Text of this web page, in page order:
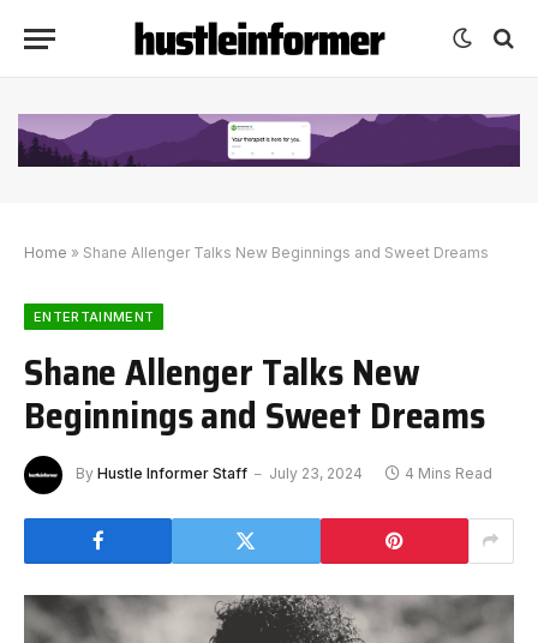
Home » Shane Allenger Talks New Beginnings and Sweet Dreams
ENTERTAINMENT
Shane Allenger Talks New
Beginnings and Sweet Dreams
By Hustle Informer Staff July 23, 2024 4 Mins Read